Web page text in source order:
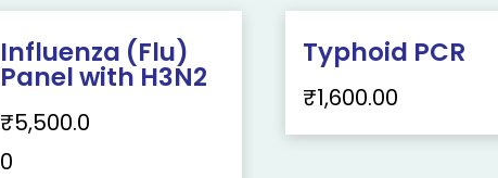
Influenza (Flu)
Panel with H3N2
₹5,500.0
0
Typhoid PCR
₹1,600.00